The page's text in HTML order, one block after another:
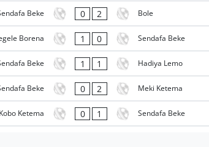
Beke 0 2 Bole
Borena 1 0 Sendafa Beke
Beke 1 1 Hadiya Lemo
Beke 0 2 Meki Ketema
Kobo Ketema 0 1 Sendafa Beke